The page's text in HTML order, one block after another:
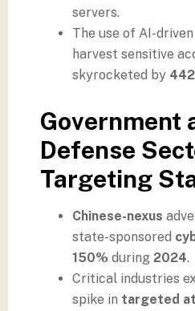
servers.
The use of AI-driven
harvest sensitive
skyrocketed by
Government
Defense
Targeting
Chinese-nexus
state-sponsored
150%during 2024.
Critical industries
spike in targeted